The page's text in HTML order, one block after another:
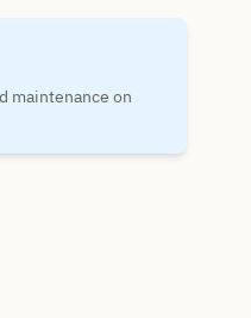
maintenance on